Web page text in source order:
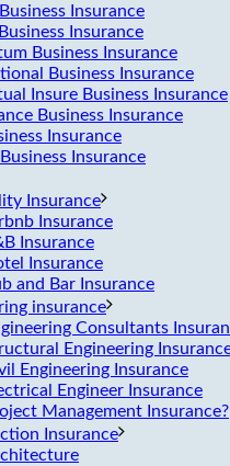
Insurance
Insurance
Business Insurance
Business Insurance
Insure Business Insurance
Business Insurance
Insurance
Insurance
Insurance
Insurance
Insurance
Insurance
and Bar Insurance
insurance
Consultants
Engineering
Engineering Insurance
Engineer Insurance
Management Insurance?
Insurance